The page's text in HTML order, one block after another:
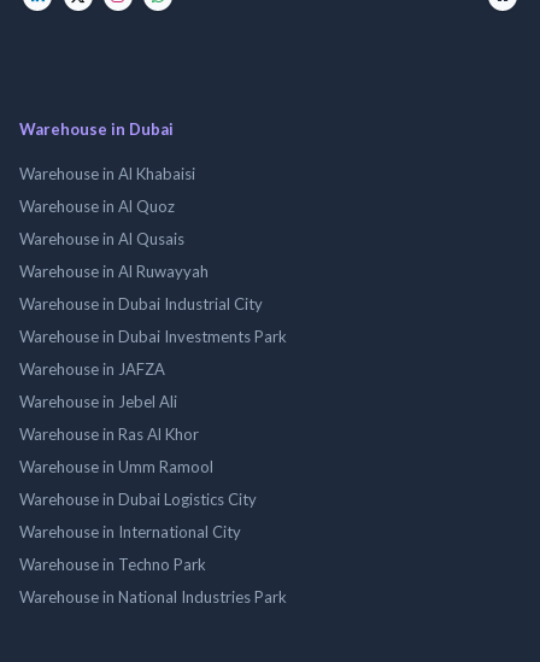
Warehouse in Dubai
Warehouse in Al Khabaisi
Warehouse in Al Quoz
Warehouse in Al Qusais
Warehouse in Al Ruwayyah
Warehouse in Dubai Industrial City
Warehouse in Dubai Investments Park
Warehouse in JAFZA
Warehouse in Jebel Ali
Warehouse in Ras Al Khor
Warehouse in Umm Ramool
Warehouse in Dubai Logistics City
Warehouse in International City
Warehouse in Techno Park
Warehouse in National Industries Park